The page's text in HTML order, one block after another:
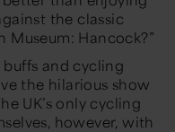
the classic
Hancock?”
buffs and cycling
the hilarious show
UK’s only cycling
however, with